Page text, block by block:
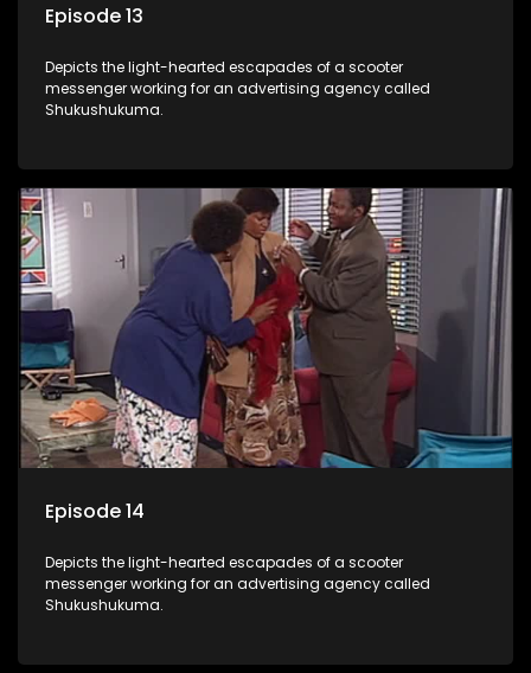
Episode 13
Depicts the light-hearted escapades of a scooter
messenger working for an advertising agency called
Shukushukuma.
Episode 14
Depicts the light-hearted escapades of a scooter
messenger working for an advertising agency called
Shukushukuma.